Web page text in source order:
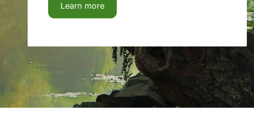
Learn more